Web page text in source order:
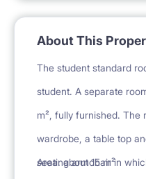
About This
The student standard
student. A separate
m², fully furnished. The
wardrobe, a table top
seating armchair in
Area: about 15 m²